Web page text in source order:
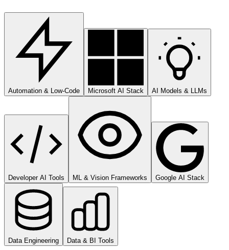
Automation & Low-Code Microsoft AI Stack AI Models & LLMs
Developer AI Tools ML & Vision Frameworks Google AI Stack
Data Engineering Data & BI Tools